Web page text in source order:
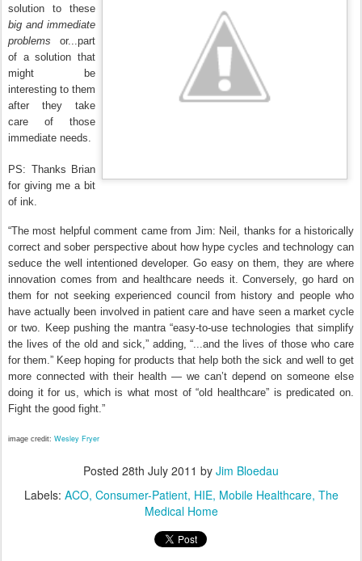
solution to these
big and immediate
problems or...part
of a solution that
might be
interesting to them
after they take
care of those
immediate needs.
PS: Thanks Brian
for giving me a bit
of ink.
“The most helpful comment came from Jim: Neil, thanks for a historically
correct and sober perspective about how hype cycles and technology can
seduce the well intentioned developer. Go easy on them, they are where
innovation comes from and healthcare needs it. Conversely, go hard on
them for not seeking experienced council from history and people who
have actually been involved in patient care and have seen a market cycle
or two. Keep pushing the mantra “easy-to-use technologies that simplify
the lives of the old and sick,” adding, “...and the lives of those who care
for them.” Keep hoping for products that help both the sick and well to get
more connected with their health — we can’t depend on someone else
doing it for us, which is what most of “old healthcare” is predicated on.
Fight the good fight.”
image credit: Wesley Fryer
Posted 28th July 2011 by Jim Bloedau
Labels: ACO Consumer-Patient HIE Mobile Healthcare The
Medical Home